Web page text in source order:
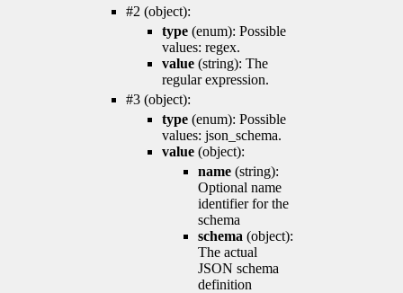
#2 (object):
type (enum): Possible
values: regex.
value (string): The
regular expression.
#3 (object):
type (enum): Possible
values: json_schema.
value (object):
name (string):
Optional name
identifier for the
schema
schema (object):
The actual
JSON schema
definition